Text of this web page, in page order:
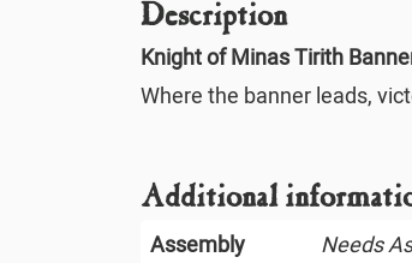
Description
Knight of Minas Tirith
Where the banner leads,
Additional
Assembly
Needs